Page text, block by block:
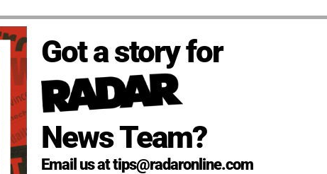
Got a story for
News Team?
Email us at tips@radaronline.com